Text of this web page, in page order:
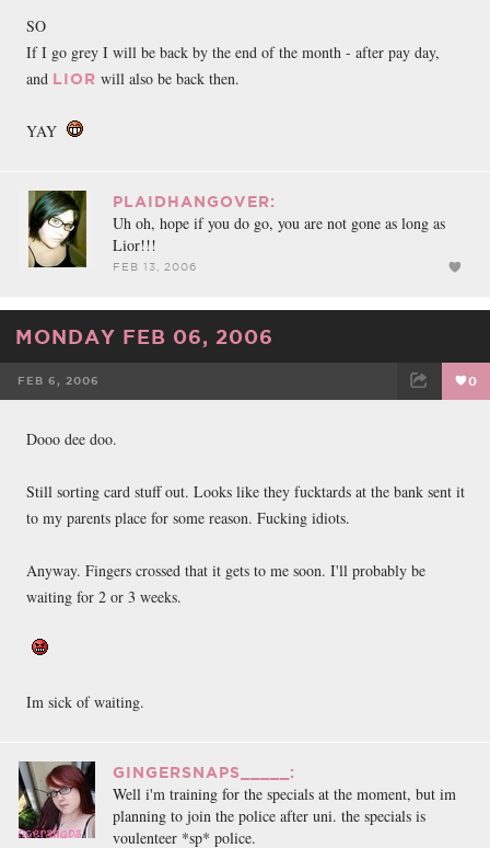
SO
If I go grey I will be back by the end of the month - after pay day,
and LIOR will also be back then.
YAY
PLAIDHANGOVER:
Uh oh, hope if you do go, you are not gone as long as
Lior!!!
FEB 13, 2006
MONDAY FEB 06, 2006
FEB 6, 2006 0
Dooo dee doo.
Still sorting card stuff out. Looks like they fucktards at the bank sent it
to my parents place for some reason. Fucking idiots.
Anyway. Fingers crossed that it gets to me soon. I'll probably be
waiting for 2 or 3 weeks.
Im sick of waiting.
GINGERSNAPS_____:
Well i'm training for the specials at the moment, but im
planning to join the police after uni. the specials is
voulenteer *sp* police.